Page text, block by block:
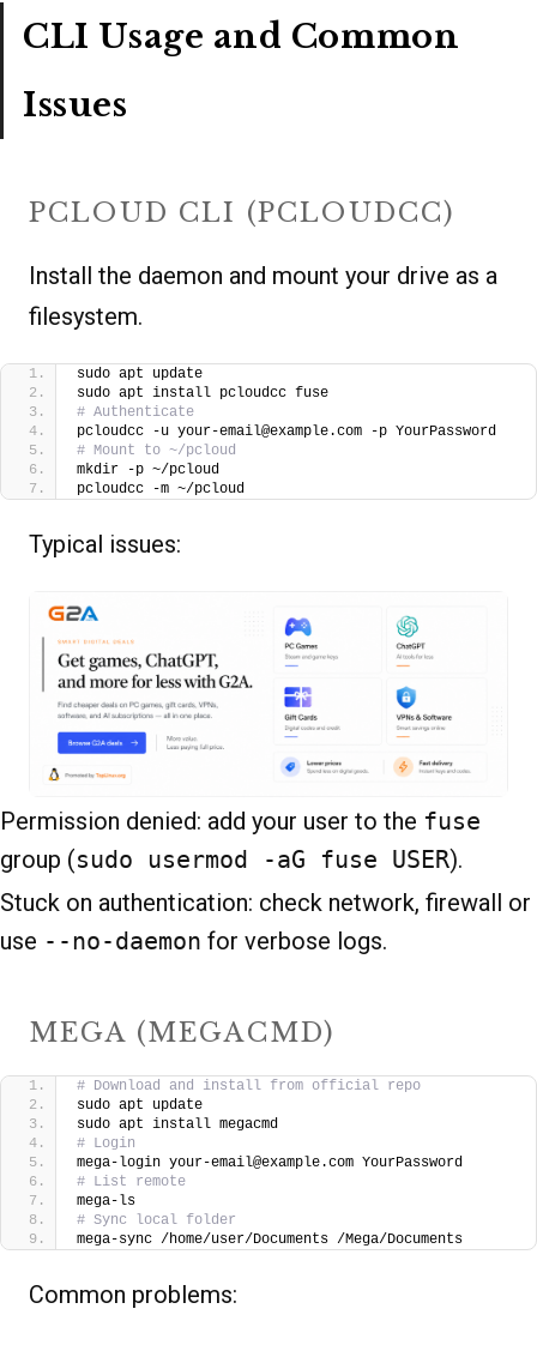
CLI Usage and Common
Issues
PCLOUD CLI (PCLOUDCC)
Install the daemon and mount your drive as a
filesystem.
sudo apt update
sudo apt install pcloudcc fuse
# Authenticate
pcloudcc -u your-email@example.com -p YourPassword
# Mount to ~/pcloud
mkdir -p ~/pcloud
pcloudcc -m ~/pcloud
Typical issues:
Permission denied: add your user to the fuse
group (sudo usermod -aG fuse USER).
Stuck on authentication: check network, firewall or
use --no-daemon for verbose logs.
MEGA (MEGACMD)
# Download and install from official repo
sudo apt update
sudo apt install megacmd
# Login
mega-login your-email@example.com YourPassword
# List remote
mega-ls
# Sync local folder
mega-sync /home/user/Documents /Mega/Documents
Common problems: